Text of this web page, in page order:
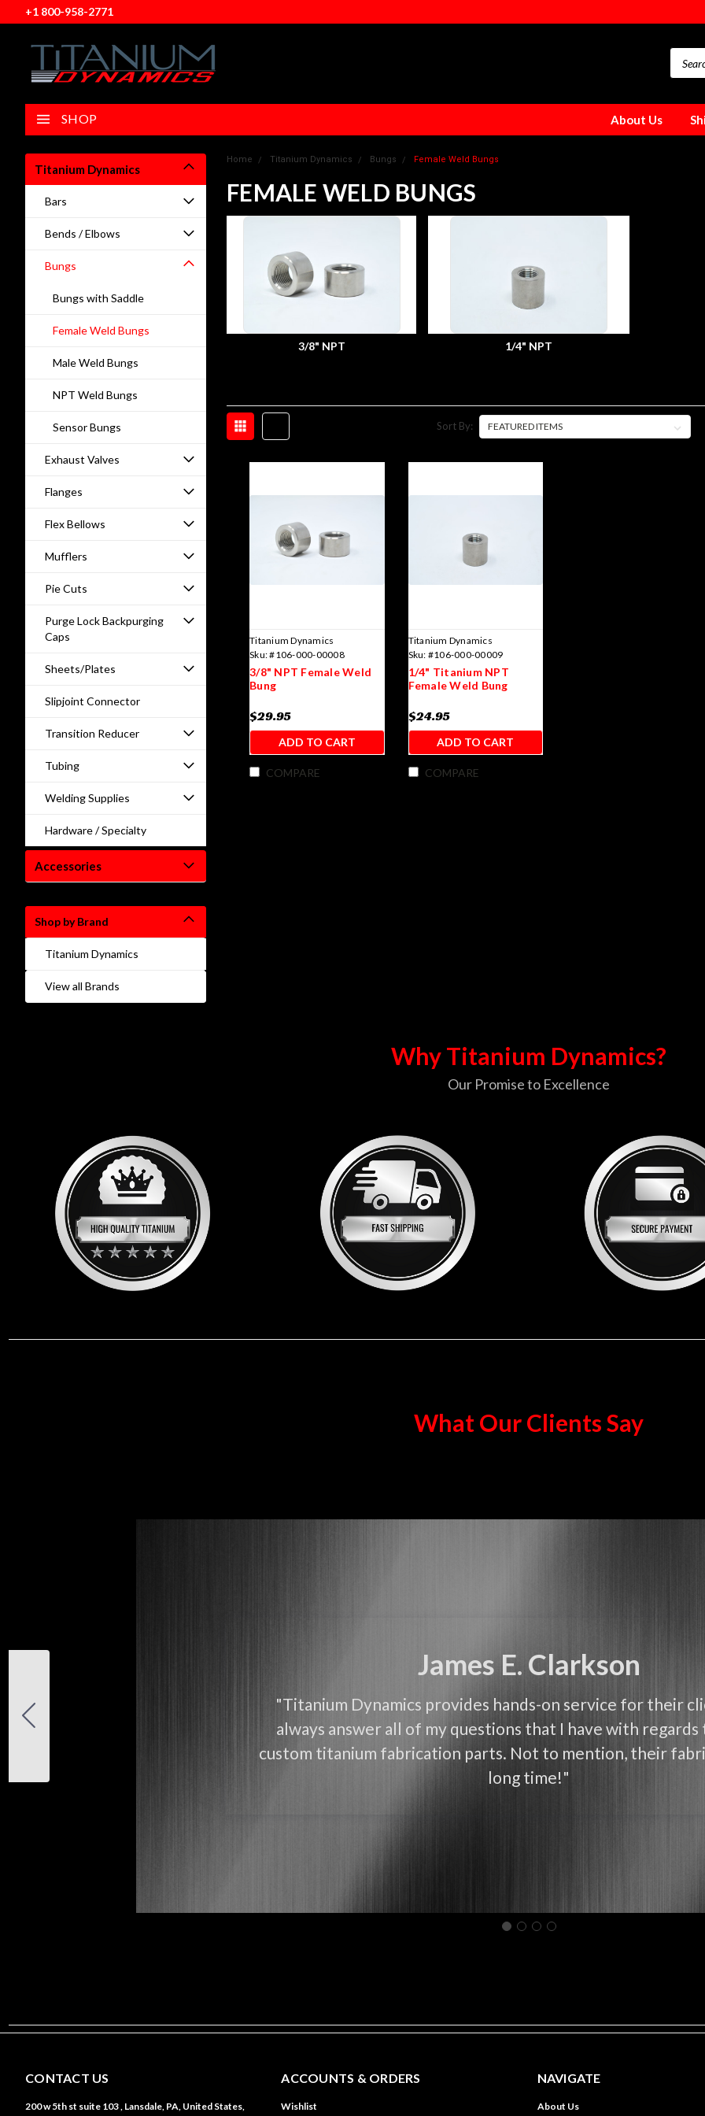
+1 800-958-2771
SHOP About Us
Titanium Dynamics
Bars
Bends / Elbows
Bungs
Bungs with Saddle
Female Weld Bungs
Male Weld Bungs
NPT Weld Bungs
Sensor Bungs
Exhaust Valves
Flanges
Flex Bellows
Mufflers
Pie Cuts
Purge Lock Backpurging
Caps
Sheets/Plates
Slipjoint Connector
Transition Reducer
Tubing
Welding Supplies
Hardware / Specialty
Accessories
Shop by Brand
Titanium Dynamics
View all Brands
Home Titanium Dynamics Bungs Female Weld Bungs
FEMALE WELD BUNGS
3/8" NPT 1/4" NPT
Sort By:
Titanium Dynamics
Sku:#106-000-00008
3/8" NPT Female Weld
Bung
$29.95
ADD TO CART
COMPARE
Titanium Dynamics
Sku: #106-000-00009
1/4" Titanium NPT
Female Weld Bung
$24.95
ADD TO CART
COMPARE
Why Titanium Dynamics?
Our Promise to Excellence
What Our Clients Say
James E. Clarkson
"Titanium Dynamics provides hands-on service for their
always answer all of my questions that I have with regards
custom titanium fabrication parts. Not to mention, their
long time!"
CONTACT US
200 w 5th st suite 103 , Lansdale, PA, United States,
ACCOUNTS & ORDERS
Wishlist
NAVIGATE
About Us